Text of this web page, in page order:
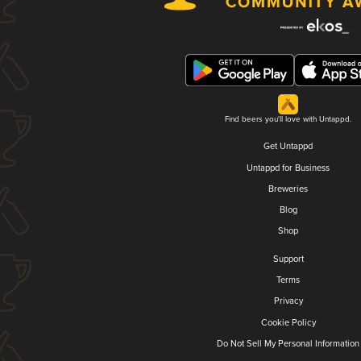
Find beers you'll love with Untappd.
Get Untappd
Untappd for Business
Breweries
Blog
Shop
Support
Terms
Privacy
Cookie Policy
Do Not Sell My Personal Information